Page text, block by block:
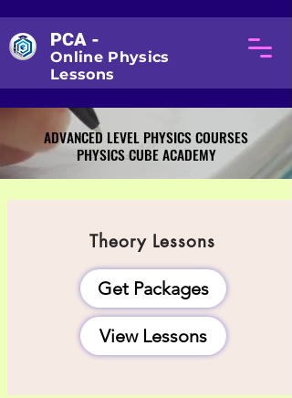
PCA -
Online Physics
Lessons
ADVANCED LEVEL PHYSICS COURSES
PHYSICS CUBE ACADEMY
ADVANCED LEVEL PHYSICS COURSES
PHYSICS CUBE ACADEMY
Theory Lessons
Get Packages
View Lessons